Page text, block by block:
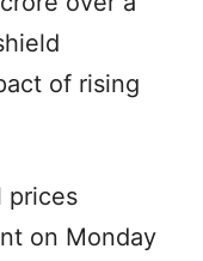
of rising
prices
on Monday